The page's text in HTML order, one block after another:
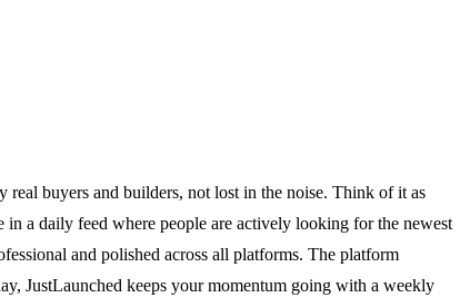
real buyers and builders, not lost in the noise. Think of it as
a daily feed where people are actively looking for the newest
and polished across all platforms. The platform
JustLaunched keeps your momentum going with a weekly